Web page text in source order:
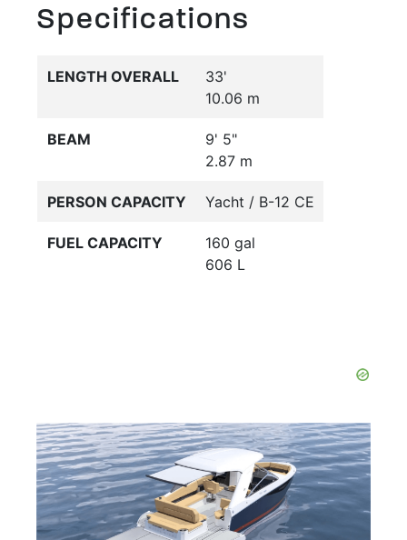
Specifications
LENGTH OVERALL
33'
10.06 m
BEAM
9' 5"
2.87 m
PERSON CAPACITY Yacht / B-12 CE
FUEL CAPACITY
160 gal
606 L